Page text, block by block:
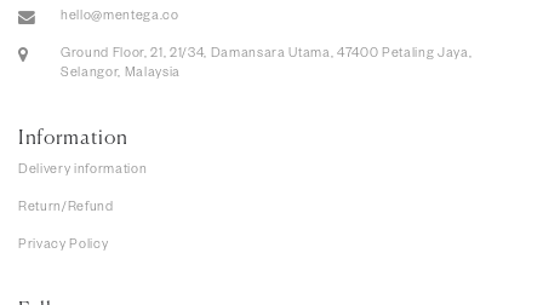
hello@mentega.co
Ground Floor, 21, 21/34, Damansara Utama, 47400 Petaling Jaya,
Selangor, Malaysia
Information
Delivery information
Return/Refund
Privacy Policy